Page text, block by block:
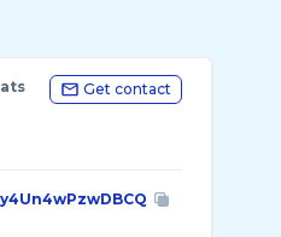
Get contact